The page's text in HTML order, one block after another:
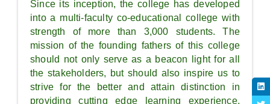
Since its inception, the college has developed
into a multi-faculty co-educational college with
strength of more than 3,000 students. The
mission of the founding fathers of this college
should not only serve as a beacon light for all
the stakeholders, but should also inspire us to
strive for the better and attain distinction in
providing cutting edge learning experience,